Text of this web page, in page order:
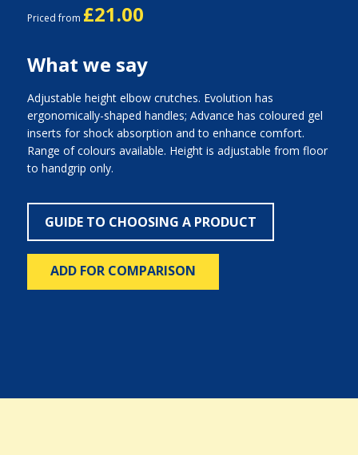
Priced from £21.00
What we say
Adjustable height elbow crutches. Evolution has
ergonomically-shaped handles; Advance has coloured gel
inserts for shock absorption and to enhance comfort.
Range of colours available. Height is adjustable from floor
to handgrip only.
GUIDE TO CHOOSING A PRODUCT
ADD FOR COMPARISON